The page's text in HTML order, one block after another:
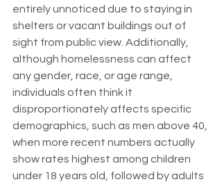
entirely unnoticed due to staying in
shelters or vacant buildings out of
sight from public view. Additionally,
although homelessness can affect
any gender, race, or age range,
individuals often think it
disproportionately affects specific
demographics, such as men above 40,
when more recent numbers actually
show rates highest among children
under 18 years old, followed by adults